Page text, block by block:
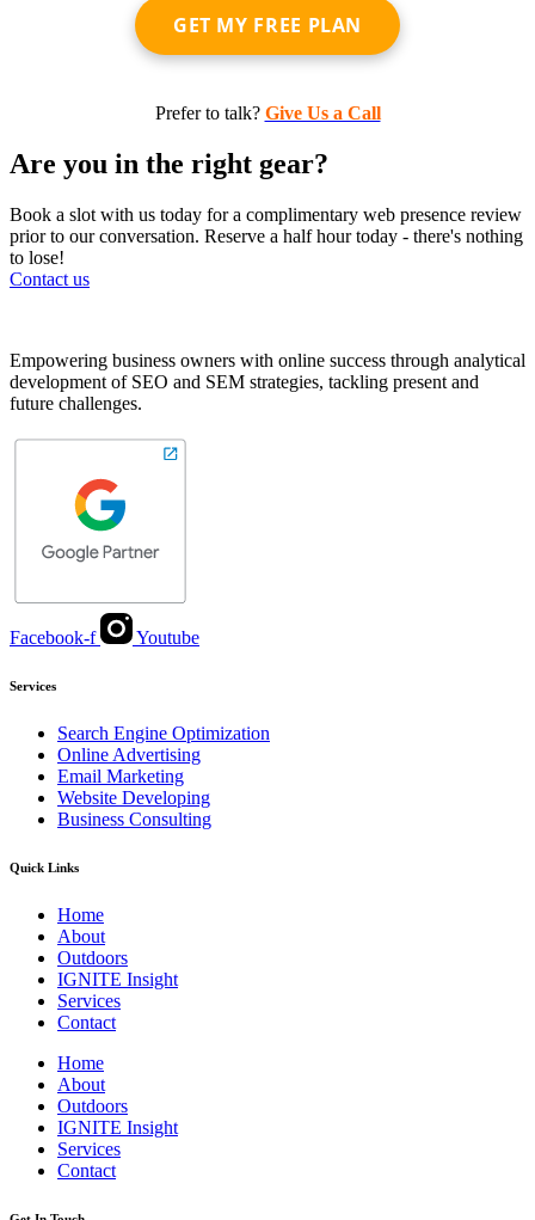
GET MY FREE PLAN
Prefer to talk? Give Us a Call
Are you in the right gear?
Book a slot with us today for a complimentary web presence review
prior to our conversation. Reserve a half hour today - there's nothing
to lose!
Contact us
Empowering business owners with online success through analytical
development of SEO and SEM strategies, tackling present and
future challenges.
Facebook-f Youtube
Services
Search Engine Optimization
Online Advertising
Email Marketing
Website Developing
Business Consulting
Quick Links
Home
About
Outdoors
IGNITE Insight​
Services
Contact
Home
About
Outdoors
IGNITE Insight​
Services
Contact